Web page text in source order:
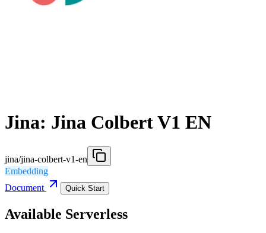
Jina: Jina Colbert V1 EN
jina/jina-colbert-v1-en
Embedding
Document
Quick Start
Available Serverless